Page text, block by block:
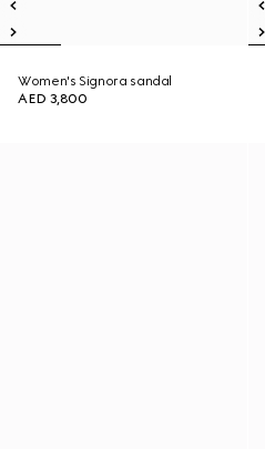
Women's Signora sandal
AED 3,800